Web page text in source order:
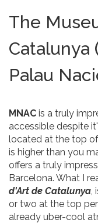
The
Catalunya
Palau
MNAC is a truly
accessible despite
located at the top
is higher than you
offers a truly
Barcelona. What I
d'Art de Catalunya,
or two at the top
already uber-cool